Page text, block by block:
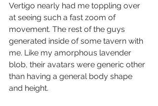
Vertigo nearly had me toppling over
at seeing such a fast zoom of
movement. The rest of the guys
generated inside of some tavern with
me. Like my amorphous lavender
blob, their avatars were generic other
than having a general body shape
and height.